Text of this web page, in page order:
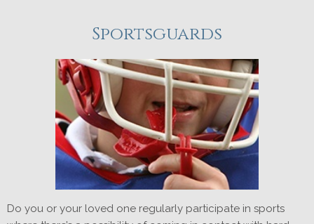
Sportsguards
Do you or your loved one regularly participate in sports